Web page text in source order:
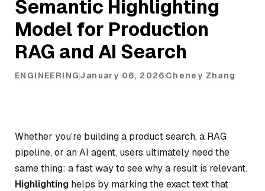
Semantic Highlighting
Model for Production
RAG and AI Search
ENGINEERINGJanuary 06, 2026Cheney Zhang
Whether you’re building a product search, a RAG
pipeline, or an AI agent, users ultimately need the
same thing: a fast way to see why a result is relevant.
Highlighting helps by marking the exact text that